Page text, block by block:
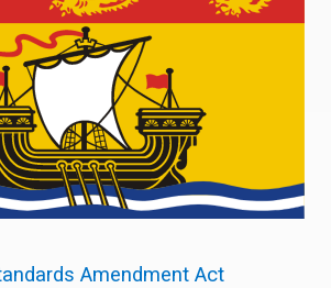
Amendment Act